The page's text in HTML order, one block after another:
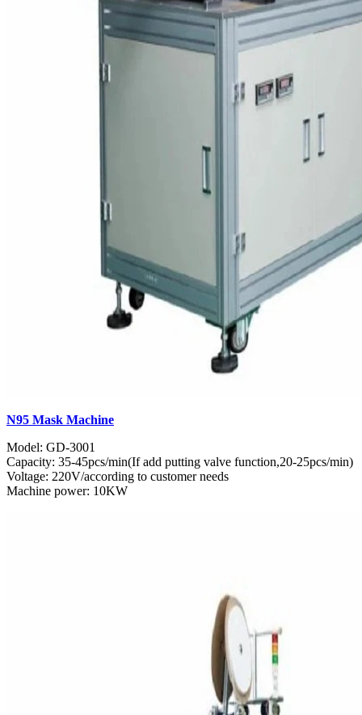
N95 Mask Machine
Model: GD-3001
Capacity: 35-45pcs/min(If add putting valve function,20-25pcs/min)
Voltage: 220V/according to customer needs
Machine power: 10KW